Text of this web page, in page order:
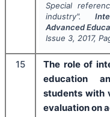
Special
industry".
Advanced
Issue 3, 2017,
15
The role of
education
students with
evaluation on